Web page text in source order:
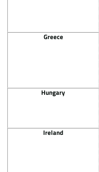
Greece
Hungary
Ireland